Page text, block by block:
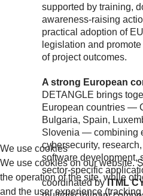
supported by training,
awareness-raising
practical adoption of
legislation and
of project outcomes.
A strong European
DETANGLE brings
European countries —
Bulgaria, Spain,
Slovenia — combining
cybersecurity,
software development,
sector-specific
coordinated by ITML
We use cookies
We use cookies on our website.
the operation of the site, while
and the user experience